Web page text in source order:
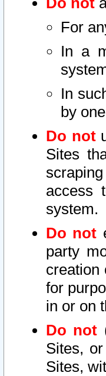
For
In a
In
by
Do not
Sites
access
system.
Do not
party
creation
for
in or on
Do not
Sites,
Sites,